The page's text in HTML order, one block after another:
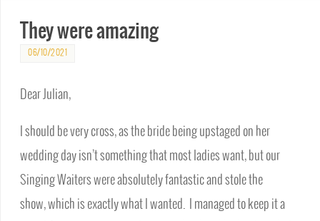
They were amazing
06/10/2021
Dear Julian,
I should be very cross, as the bride being upstaged on her
wedding day isn’t something that most ladies want, but our
Singing Waiters were absolutely fantastic and stole the
show, which is exactly what I wanted. I managed to keep it a